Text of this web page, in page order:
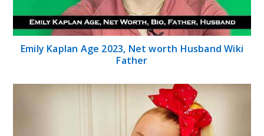
Emily Kaplan Age 2023, Net worth Husband Wiki
Father